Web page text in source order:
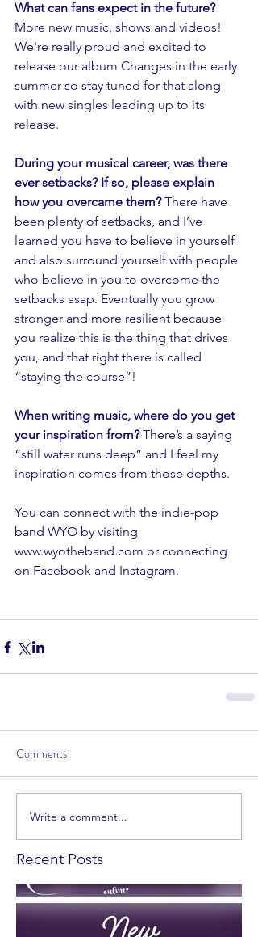
What can fans expect in the future?
More new music, shows and videos!
We're really proud and excited to
release our album Changes in the early
summer so stay tuned for that along
with new singles leading up to its
release.
During your musical career, was there
ever setbacks? If so, please explain
how you overcame them? There have
been plenty of setbacks, and I’ve
learned you have to believe in yourself
and also surround yourself with people
who believe in you to overcome the
setbacks asap. Eventually you grow
stronger and more resilient because
you realize this is the thing that drives
you, and that right there is called
“staying the course”!
When writing music, where do you get
your inspiration from? There’s a saying
“still water runs deep” and I feel my
inspiration comes from those depths.
You can connect with the indie-pop
band WYO by visiting
www.wyotheband.com or connecting
on Facebook and Instagram.
Comments
Write a comment...
Recent Posts